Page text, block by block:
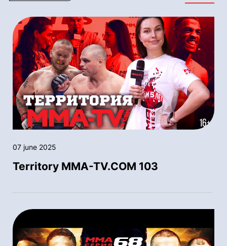
07 june 2025
Territory MMA-TV.COM 103